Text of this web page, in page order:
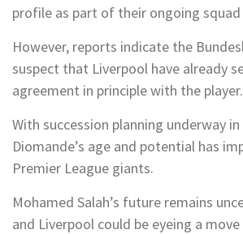
profile as part of their ongoing
However, reports indicate the
suspect that Liverpool have already
agreement in principle with the player.
With succession planning underway
Diomande’s age and potential has
Premier League giants.
Mohamed Salah’s future remains
and Liverpool could be eyeing a